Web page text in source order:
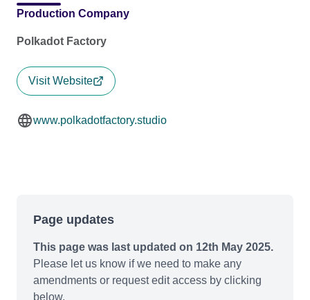
Production Company
Polkadot Factory
Visit Website
www.polkadotfactory.studio
Page updates
This page was last updated on 12th May 2025.
Please let us know if we need to make any
amendments or request edit access by clicking
below.